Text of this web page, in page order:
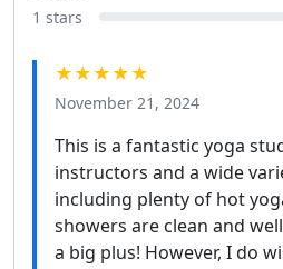
1 stars
★★★★★
November 21, 2024
This is a fantastic yoga
instructors and a wide
including plenty of hot
showers are clean and
a big plus! However, I do